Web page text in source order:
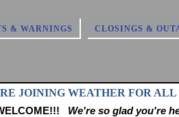
& WARNINGS CLOSINGS &
JOINING WEATHER FOR ALL
We're so glad you're